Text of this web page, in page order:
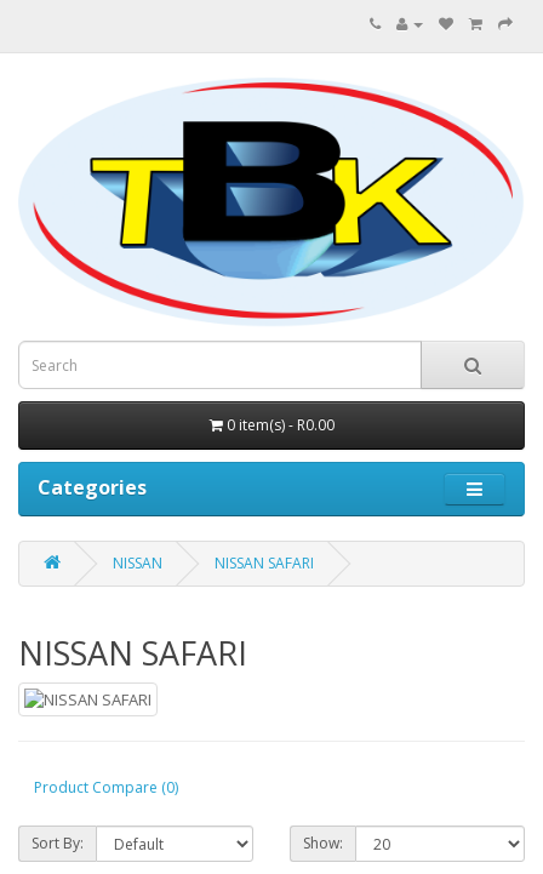
0 item(s) - R0.00
Categories
NISSAN NISSAN SAFARI
NISSAN SAFARI
Product Compare (0)
Sort By: Show: